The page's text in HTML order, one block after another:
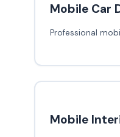
Mobile Car
Professional
Mobile